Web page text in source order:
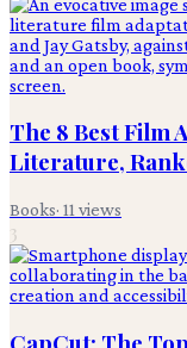
The 8 Best Film
Literature,
Books· 11 views
3